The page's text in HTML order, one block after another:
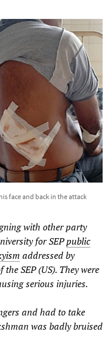
face and back in the attack
with other party
for SEPpublic
addressed by
SEP (US). They were
serious injuries.
and had to take
was badly bruised